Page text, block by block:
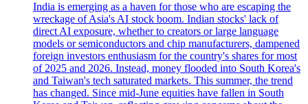
India is emerging as a haven for those who are escaping the
wreckage of Asia's AI stock boom. Indian stocks' lack of
direct AI exposure, whether to creators or large language
models or semiconductors and chip manufacturers, dampened
foreign investors enthusiasm for the country's shares for most
of 2025 and 2026. Instead, money flooded into South Korea's
and Taiwan's tech saturated markets. This summer, the trend
has changed. Since mid-June equities have fallen in South